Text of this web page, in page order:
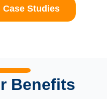
Case Studies
Benefits